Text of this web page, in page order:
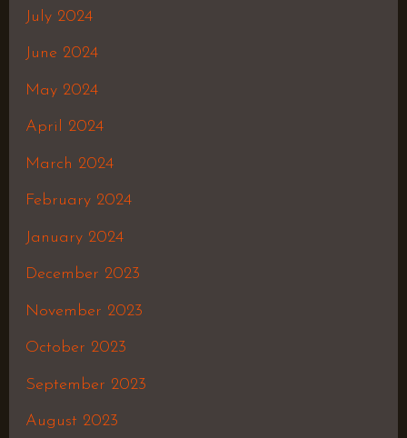
July 2024
June 2024
May 2024
April 2024
March 2024
February 2024
January 2024
December 2023
November 2023
October 2023
September 2023
August 2023